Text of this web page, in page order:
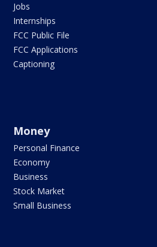
Jobs
Internships
FCC Public File
FCC Applications
Captioning
Money
Personal Finance
Economy
Business
Stock Market
Small Business